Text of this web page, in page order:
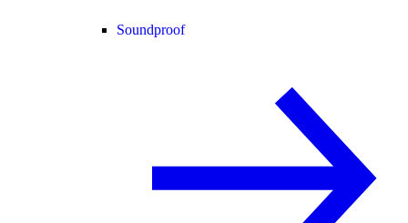
Soundproof